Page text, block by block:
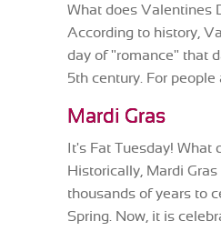
What does Valentines
According to history,
day of "romance" that
5th century. For people
Mardi Gras
It's Fat Tuesday! What
Historically, Mardi
thousands of years to
Spring. Now, it is